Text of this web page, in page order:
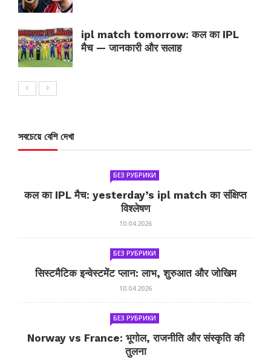
ipl match tomorrow: कल का IPL
मैच — जानकारी और सलाह
সবচেয়ে বেশি দেখা
БЕЗ РУБРИКИ
कल का IPL मैच: yesterday’s ipl match का संक्षिप्त
विश्लेषण
10.04.2026
БЕЗ РУБРИКИ
सिस्टमैटिक इन्वेस्टमेंट प्लान: लाभ, शुरुआत और जोखिम
10.04.2026
БЕЗ РУБРИКИ
Norway vs France: भूगोल, राजनीति और संस्कृति की
तुलना